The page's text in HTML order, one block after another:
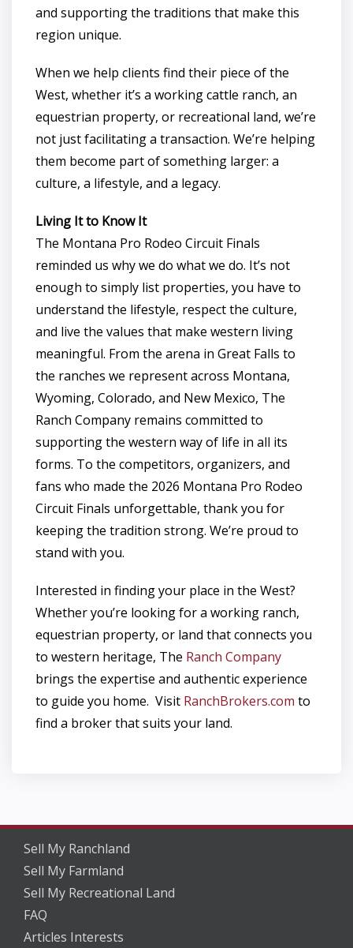
and supporting the traditions that make this
region unique.
When we help clients find their piece of the
West, whether it’s a working cattle ranch, an
equestrian property, or recreational land, we’re
not just facilitating a transaction. We’re helping
them become part of something larger: a
culture, a lifestyle, and a legacy.
Living It to Know It
The Montana Pro Rodeo Circuit Finals
reminded us why we do what we do. It’s not
enough to simply list properties, you have to
understand the lifestyle, respect the culture,
and live the values that make western living
meaningful. From the arena in Great Falls to
the ranches we represent across Montana,
Wyoming, Colorado, and New Mexico, The
Ranch Company remains committed to
supporting the western way of life in all its
forms. To the competitors, organizers, and
fans who made the 2026 Montana Pro Rodeo
Circuit Finals unforgettable, thank you for
keeping the tradition strong. We’re proud to
stand with you.
Interested in finding your place in the West?
Whether you’re looking for a working ranch,
equestrian property, or land that connects you
to western heritage, The Ranch Company
brings the expertise and authentic experience
to guide you home. Visit RanchBrokers.com to
find a broker that suits your land.
Sell My Ranchland
Sell My Farmland
Sell My Recreational Land
FAQ
Articles Interests